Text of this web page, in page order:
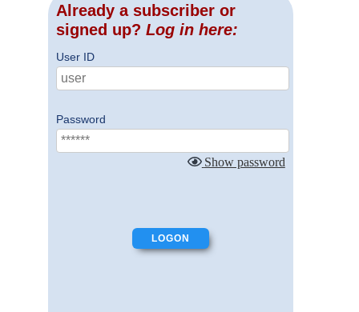
Already a subscriber or
signed up? Log in here:
User ID
Password
Show password